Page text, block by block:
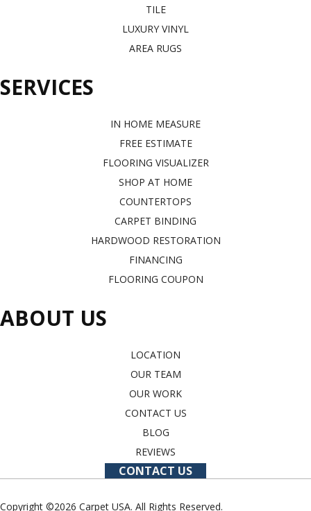
TILE
LUXURY VINYL
AREA RUGS
SERVICES
IN HOME MEASURE
FREE ESTIMATE
FLOORING VISUALIZER
SHOP AT HOME
COUNTERTOPS
CARPET BINDING
HARDWOOD RESTORATION
FINANCING
FLOORING COUPON
ABOUT US
LOCATION
OUR TEAM
OUR WORK
CONTACT US
BLOG
REVIEWS
CONTACT US
Copyright ©2026 Carpet USA. All Rights Reserved.